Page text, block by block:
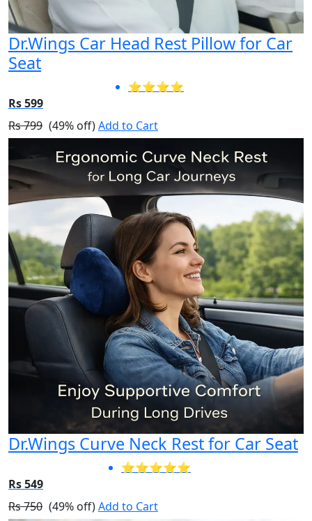
Dr.Wings Car Head Rest Pillow for Car
Seat
⭐⭐⭐⭐
Rs 599
Rs 799 (49% off)Add to Cart
Dr.Wings Curve Neck Rest for Car Seat
⭐⭐⭐⭐⭐
Rs 549
Rs 750 (49% off)Add to Cart